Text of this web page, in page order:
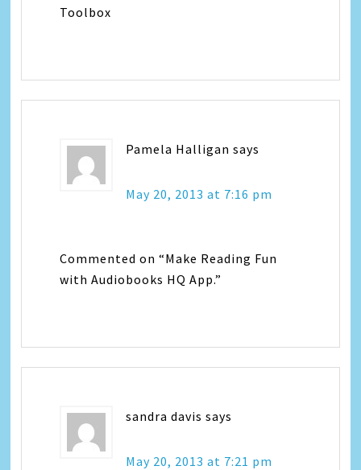
Toolbox
Pamela Halligan says
May 20, 2013 at 7:16 pm
Commented on “Make Reading Fun
with Audiobooks HQ App.”
sandra davis says
May 20, 2013 at 7:21 pm